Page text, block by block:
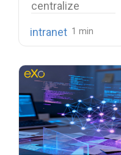
centralize
knowledge,
communications,
…
intranet